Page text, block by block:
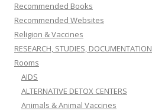
Recommended Books
Recommended Websites
Religion & Vaccines
RESEARCH, STUDIES, DOCUMENTATION
Rooms
AIDS
ALTERNATIVE DETOX CENTERS
Animals & Animal Vaccines